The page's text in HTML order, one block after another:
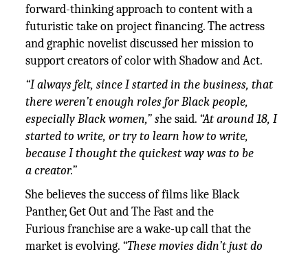
forward-thinking approach to content with a
futuristic take on project financing. The actress
and graphic novelist discussed her mission to
support creators of color with Shadow and Act.
“I always felt, since I started in the business, that
there weren’t enough roles for Black people,
especially Black women,” she said. “At around 18, I
started to write, or try to learn how to write,
because I thought the quickest way was to be
a creator.”
She believes the success of films like Black
Panther, Get Out and The Fast and the
Furious franchise are a wake-up call that the
market is evolving. “These movies didn’t just do